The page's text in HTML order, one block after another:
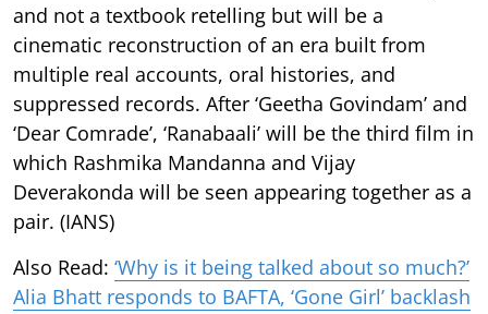
and not a textbook retelling but will be a
cinematic reconstruction of an era built from
multiple real accounts, oral histories, and
suppressed records. After ‘Geetha Govindam’ and
‘Dear Comrade’, ‘Ranabaali’ will be the third film in
which Rashmika Mandanna and Vijay
Deverakonda will be seen appearing together as a
pair. (IANS)
Also Read: ‘Why is it being talked about so much?’
Alia Bhatt responds to BAFTA, ‘Gone Girl’ backlash